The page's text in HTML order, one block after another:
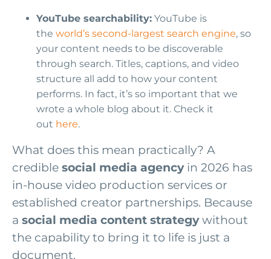
YouTube searchability: YouTube is
the world’s second-largest search engine, so
your content needs to be discoverable
through search. Titles, captions, and video
structure all add to how your content
performs. In fact, it’s so important that we
wrote a whole blog about it. Check it
out here.
What does this mean practically? A
credible social media agencyin 2026 has
in-house video production services or
established creator partnerships. Because
a social media content strategywithout
the capability to bring it to life is just a
document.